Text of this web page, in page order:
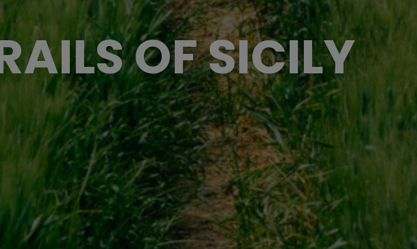
OF SICILY